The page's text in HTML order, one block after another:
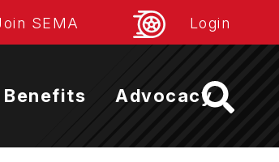
SEMA Login
Benefits Advocacy